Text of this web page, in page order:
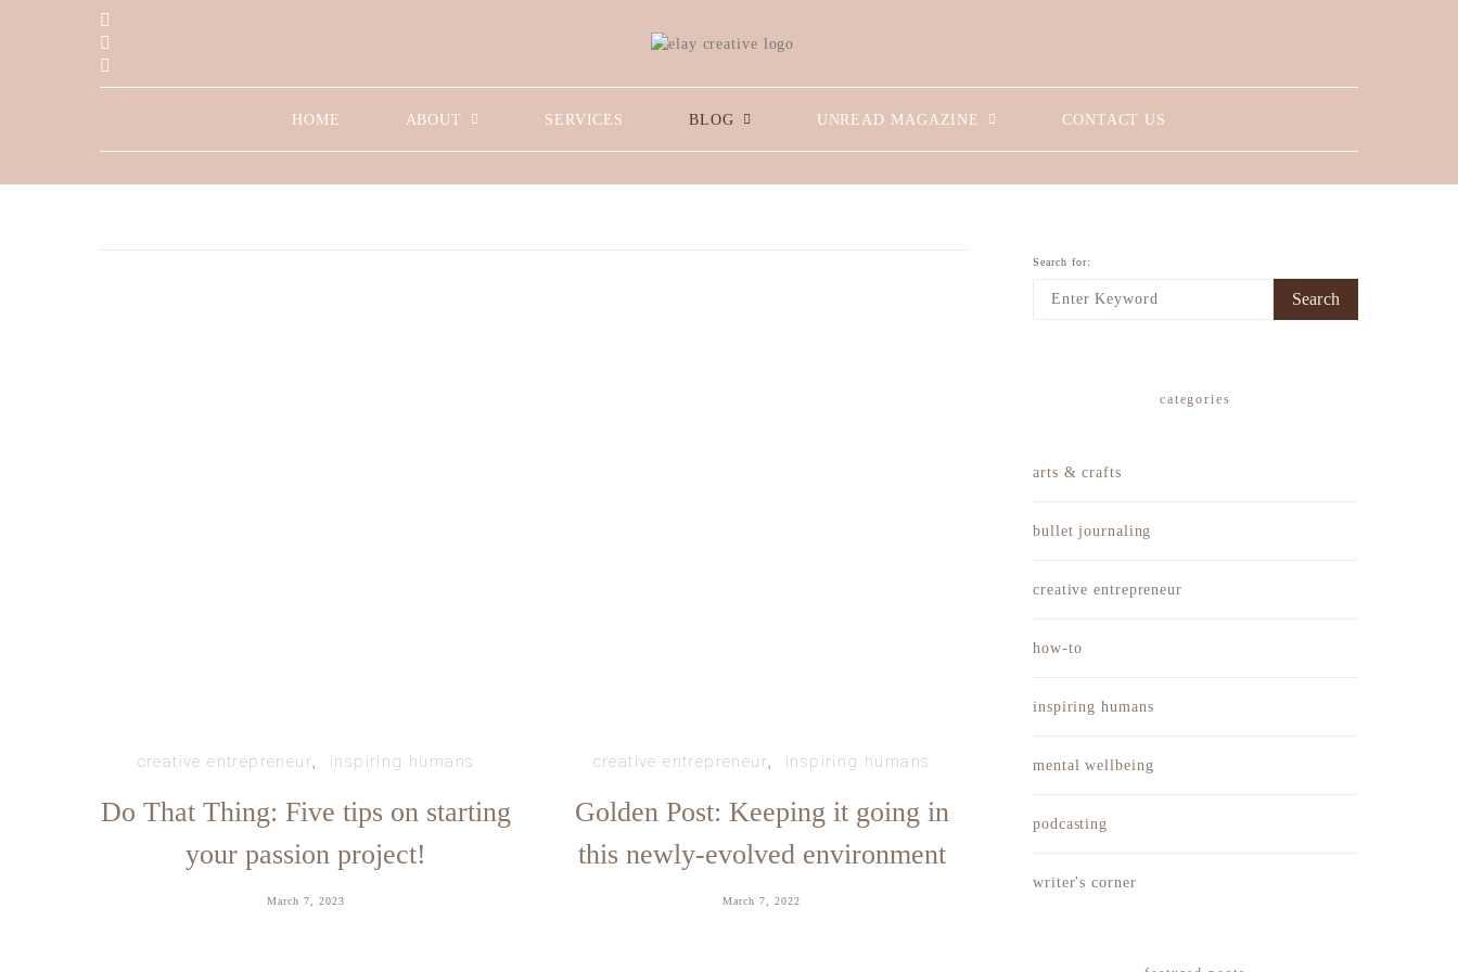
HOME ABOUT SERVICES BLOG UNREAD MAGAZINE CONTACT US
creative entrepreneur inspiring humans
Do That Thing: Five tips on starting
your passion project!
March 7, 2023
creative entrepreneur inspiring humans
Golden Post: Keeping it going in
this newly-evolved environment
March 7, 2022
Search for:
Search
categories
arts & crafts
bullet journaling
creative entrepreneur
how-to
inspiring humans
mental wellbeing
podcasting
writer's corner